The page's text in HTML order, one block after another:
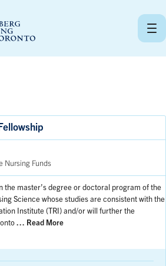
Nursing Funds
the master’s degree or doctoral program of the
Science whose studies are consistent with the
Institute (TRI) and/or will further the
… Read More